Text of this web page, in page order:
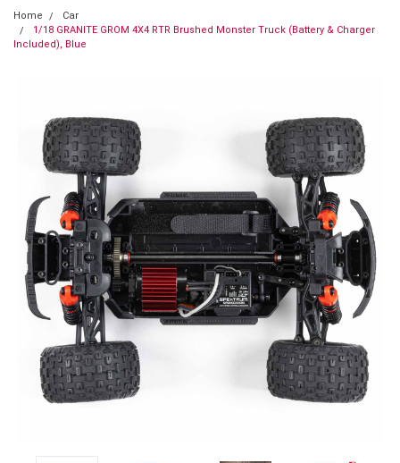
Home
Car
1/18 GRANITE GROM 4X4 RTR Brushed Monster Truck (Battery & Charger
Included), Blue